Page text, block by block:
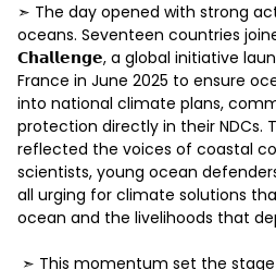
➣ The day opened with strong
oceans. Seventeen countries
𝗖𝗵𝗮𝗹𝗹𝗲𝗻𝗴𝗲, a global initiative
France in June 2025 to ensure
into national climate plans,
protection directly in their NDCs.
reflected the voices of coastal
scientists, young ocean
all urging for climate solutions
ocean and the livelihoods that